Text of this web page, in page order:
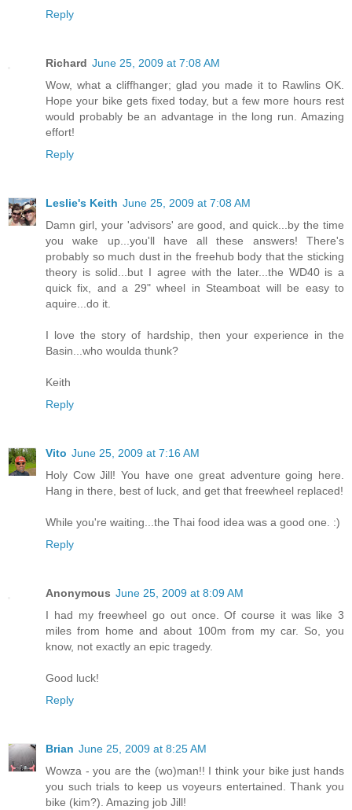
Reply
Richard June 25, 2009 at 7:08 AM
Wow, what a cliffhanger; glad you made it to Rawlins OK.
Hope your bike gets fixed today, but a few more hours rest
would probably be an advantage in the long run. Amazing
effort!
Reply
Leslie's Keith June 25, 2009 at 7:08 AM
Damn girl, your 'advisors' are good, and quick...by the time
you wake up...you'll have all these answers! There's
probably so much dust in the freehub body that the sticking
theory is solid...but I agree with the later...the WD40 is a
quick fix, and a 29" wheel in Steamboat will be easy to
aquire...do it.
I love the story of hardship, then your experience in the
Basin...who woulda thunk?
Keith
Reply
Vito June 25, 2009 at 7:16 AM
Holy Cow Jill! You have one great adventure going here.
Hang in there, best of luck, and get that freewheel replaced!
While you're waiting...the Thai food idea was a good one. :)
Reply
Anonymous June 25, 2009 at 8:09 AM
I had my freewheel go out once. Of course it was like 3
miles from home and about 100m from my car. So, you
know, not exactly an epic tragedy.
Good luck!
Reply
Brian June 25, 2009 at 8:25 AM
Wowza - you are the (wo)man!! I think your bike just hands
you such trials to keep us voyeurs entertained. Thank you
bike (kim?). Amazing job Jill!